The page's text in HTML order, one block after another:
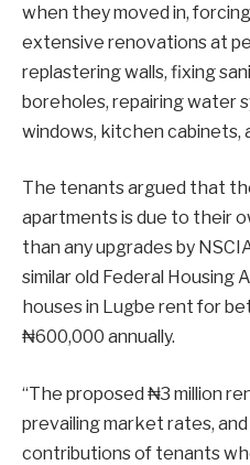
when they moved in,
extensive renovations at
replastering walls, fixing
boreholes, repairing water
windows, kitchen cabinets,
The tenants argued that
apartments is due to their
than any upgrades by
similar old Federal Housing
houses in Lugbe rent for
₦600,000 annually.
“The proposed ₦3 million
prevailing market rates,
contributions of tenants